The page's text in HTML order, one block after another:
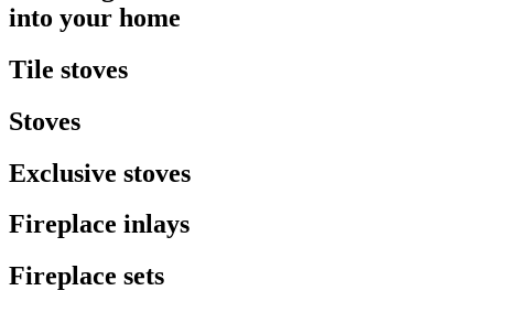
into your home
Tile stoves
Stoves
Exclusive stoves
Fireplace inlays
Fireplace sets